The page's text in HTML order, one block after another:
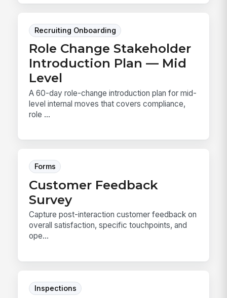
Recruiting Onboarding
Role Change Stakeholder
Introduction Plan — Mid
Level
A 60-day role-change introduction plan for mid-
level internal moves that covers compliance,
role ...
Forms
Customer Feedback
Survey
Capture post-interaction customer feedback on
overall satisfaction, specific touchpoints, and
ope...
Inspections